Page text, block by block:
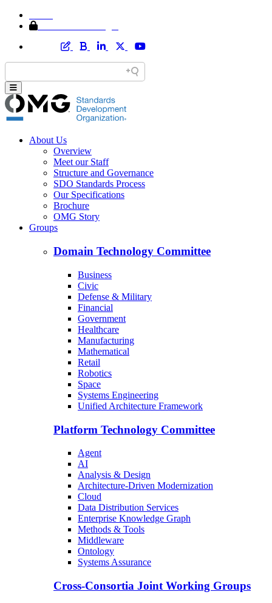
About Us
Overview
Meet our Staff
Structure and Governance
SDO Standards Process
Our Specifications
Brochure
OMG Story
Groups
Domain Technology Committee
Business
Civic
Defense & Military
Financial
Government
Healthcare
Manufacturing
Mathematical
Retail
Robotics
Space
Systems Engineering
Unified Architecture Framework
Platform Technology Committee
Agent
AI
Analysis & Design
Architecture-Driven Modernization
Cloud
Data Distribution Services
Enterprise Knowledge Graph
Methods & Tools
Middleware
Ontology
Systems Assurance
Cross-Consortia Joint Working Groups